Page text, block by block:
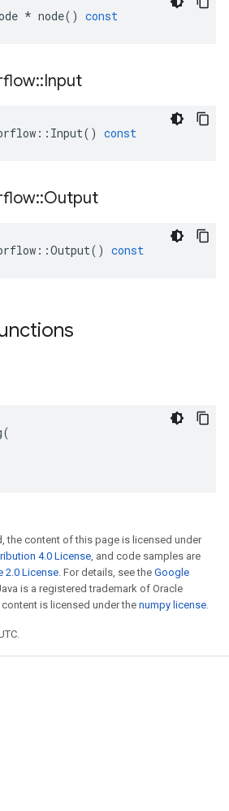
* node() const
::Input
:: Input() const
::Output
::Output() const
the content of this page is licensed under
4.0 License, and code samples are
2.0 License. For details, see the Google
is a registered trademark of Oracle
is licensed under the numpy license.